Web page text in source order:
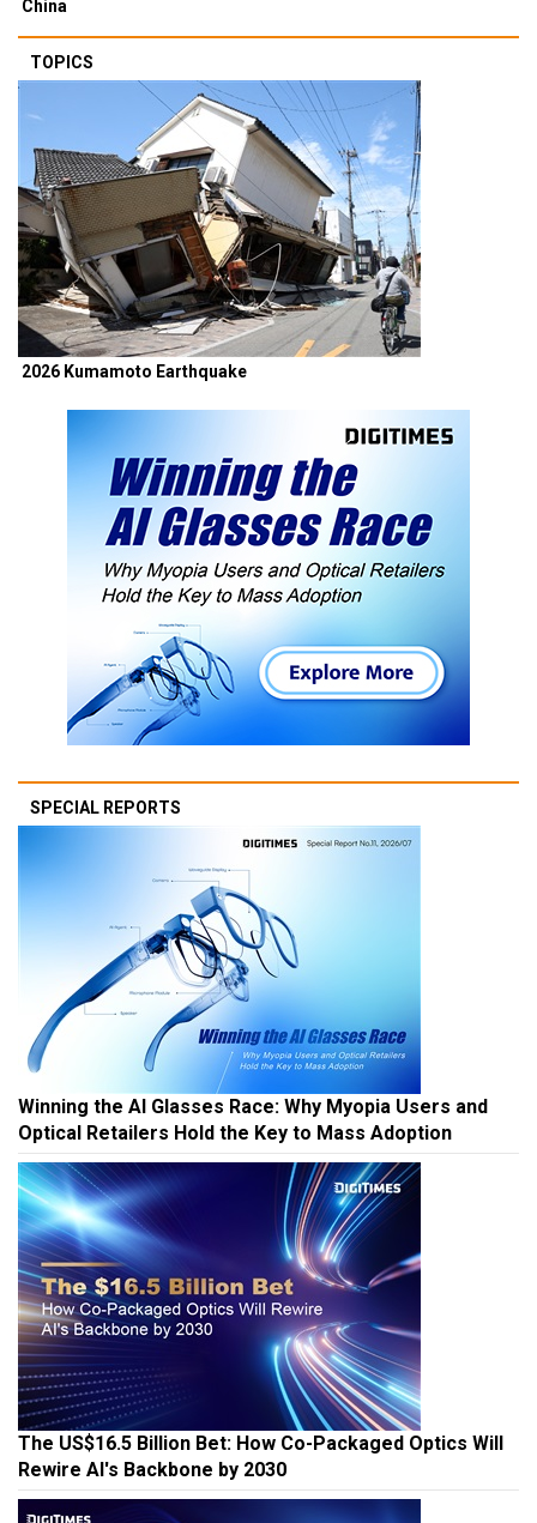
China
TOPICS
2026 Kumamoto Earthquake
SPECIAL REPORTS
Winning the AI Glasses Race: Why Myopia Users and
Optical Retailers Hold the Key to Mass Adoption
The US$16.5 Billion Bet: How Co-Packaged Optics Will
Rewire AI's Backbone by 2030